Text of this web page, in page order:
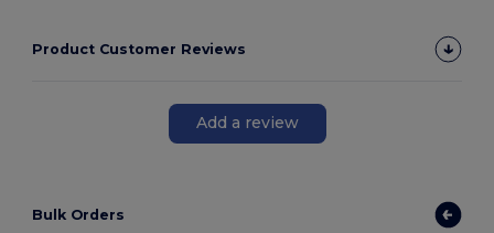
Product Customer Reviews
Add a review
Bulk Orders